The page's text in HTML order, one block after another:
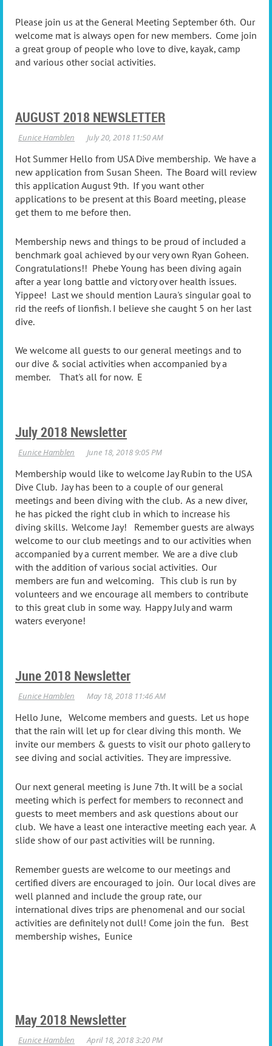
Please join us at the General Meeting September 6th. Our
welcome mat is always open for new members. Come join
a great group of people who love to dive, kayak, camp
and various other social activities.
AUGUST 2018 NEWSLETTER
Hot Summer Hello from USA Dive membership. We have a
new application from Susan Sheen. The Board will review
this application August 9th. If you want other
applications to be present at this Board meeting, please
get them to me before then.
Membership news and things to be proud of included a
benchmark goal achieved by our very own Ryan Goheen.
Congratulations!! Phebe Young has been diving again
after a year long battle and victory over health issues.
Yippee! Last we should mention Laura's singular goal to
rid the reefs of lionfish. I believe she caught 5 on her last
dive.
We welcome all guests to our general meetings and to
our dive & social activities when accompanied by a
member. That's all for now. E
July 2018 Newsletter
Membership would like to welcome Jay Rubin to the USA
Dive Club. Jay has been to a couple of our general
meetings and been diving with the club. As a new diver,
he has picked the right club in which to increase his
diving skills. Welcome Jay! Remember guests are always
welcome to our club meetings and to our activities when
accompanied by a current member. We are a dive club
with the addition of various social activities. Our
members are fun and welcoming. This club is run by
volunteers and we encourage all members to contribute
to this great club in some way. Happy July and warm
waters everyone!
June 2018 Newsletter
Hello June, Welcome members and guests. Let us hope
that the rain will let up for clear diving this month. We
invite our members & guests to visit our photo gallery to
see diving and social activities. They are impressive.
Our next general meeting is June 7th. It will be a social
meeting which is perfect for members to reconnect and
guests to meet members and ask questions about our
club. We have a least one interactive meeting each year. A
slide show of our past activities will be running.
Remember guests are welcome to our meetings and
certified divers are encouraged to join. Our local dives are
well planned and include the group rate, our
international dives trips are phenomenal and our social
activities are definitely not dull! Come join the fun. Best
membership wishes, Eunice
May 2018 Newsletter